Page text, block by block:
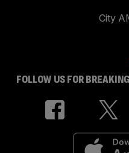
City
FOLLOW US FOR